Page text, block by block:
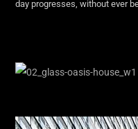
day progresses, without ever